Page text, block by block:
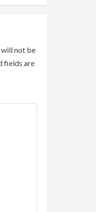
will not be
fields are